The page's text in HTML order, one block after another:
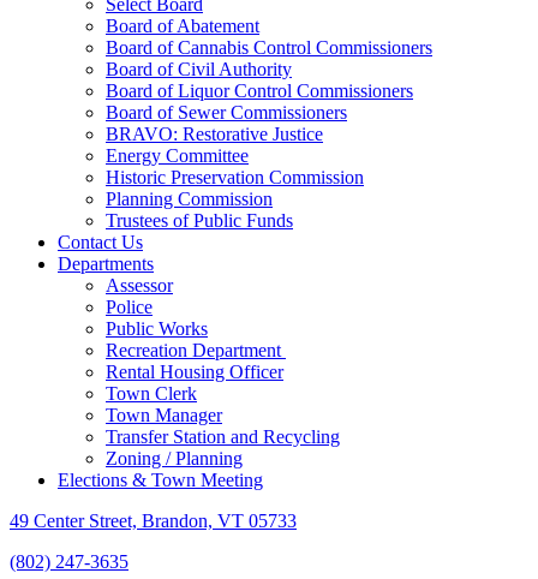
Board of Abatement
Board of Cannabis Control Commissioners
Board of Civil Authority
Board of Liquor Control Commissioners
Board of Sewer Commissioners
BRAVO: Restorative Justice
Energy Committee
Historic Preservation Commission
Planning Commission
Trustees of Public Funds
Contact Us
Departments
Assessor
Police
Public Works
Recreation Department
Rental Housing Officer
Town Clerk
Town Manager
Transfer Station and Recycling
Zoning / Planning
Elections & Town Meeting
49 Center Street, Brandon, VT 05733
(802) 247-3635